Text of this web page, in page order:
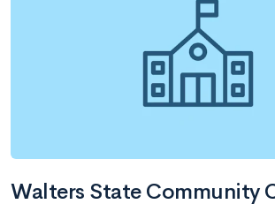
Walters State Community